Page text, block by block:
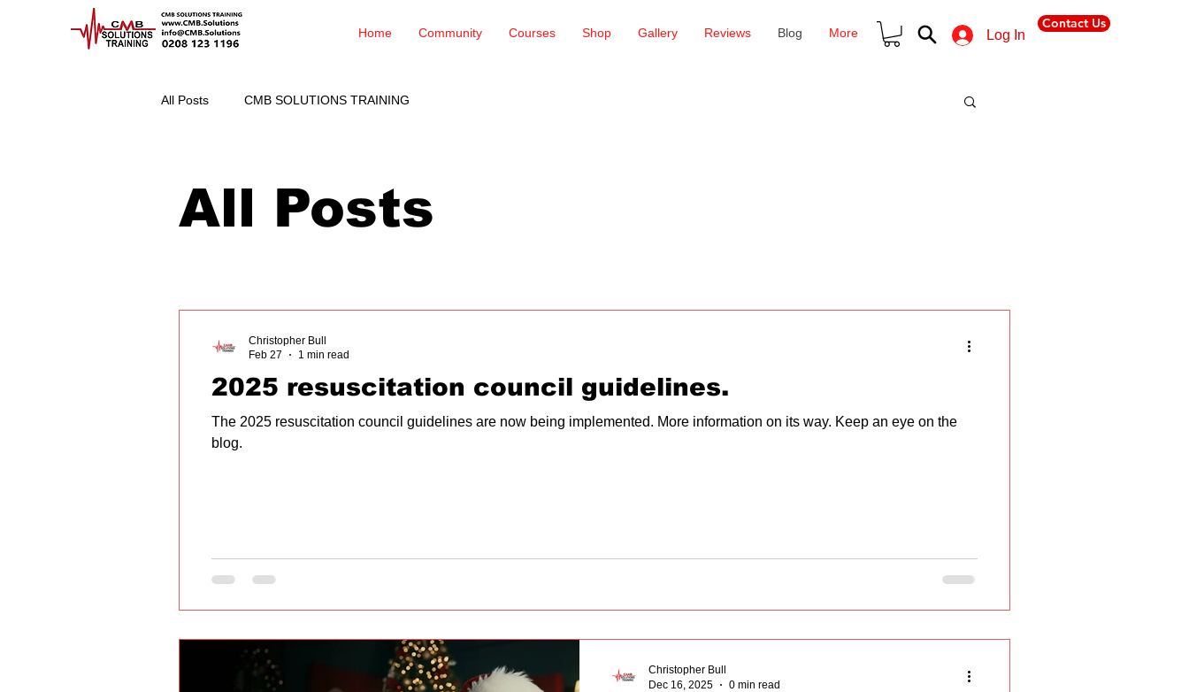
Home Community Courses Shop Gallery Reviews Blog More Log In
Contact Us
All Posts CMB SOLUTIONS TRAINING
All Posts
2025 resuscitation council guidelines.
The 2025 resuscitation council guidelines are now being implemented. More information on its way. Keep an eye on the
blog.
Christopher Bull
Feb 27
1 min read
Christopher Bull
Dec 16, 2025
0 min read